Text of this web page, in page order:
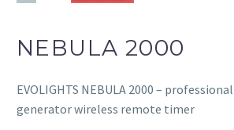
NEBULA 2000
EVOLIGHTS NEBULA 2000 –
generator wireless remote timer